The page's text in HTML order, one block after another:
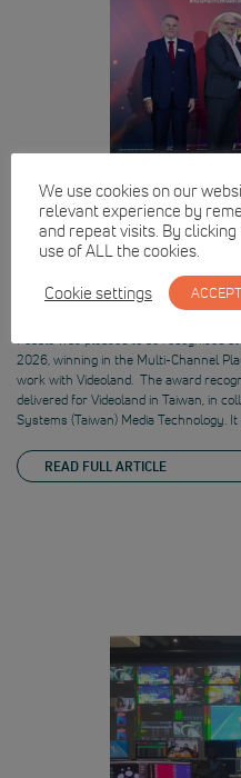
Pebble recognised at
Broadcasting+
Pebble was pleased to be recognised
2026, winning in the Multi-Channel
work with Videoland. The award
delivered for Videoland in Taiwan, in
Systems (Taiwan) Media Technology.
READ FULL ARTICLE
We use cookies on our
relevant experience by
and repeat visits. By clicking
use of ALL the cookies.
Cookie settings
ACCEPT